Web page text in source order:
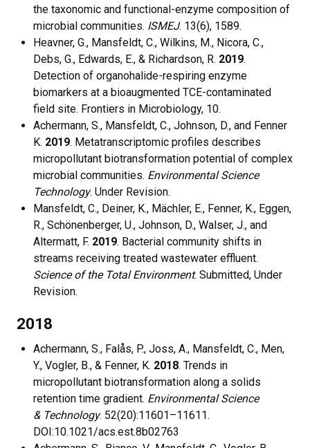
the taxonomic and functional-enzyme composition of
microbial communities. ISMEJ. 13(6), 1589.
Heavner, G., Mansfeldt, C., Wilkins, M., Nicora, C.,
Debs, G., Edwards, E., & Richardson, R. 2019.
Detection of organohalide-respiring enzyme
biomarkers at a bioaugmented TCE-contaminated
field site. Frontiers in Microbiology, 10.
Achermann, S., Mansfeldt, C., Johnson, D., and Fenner
K. 2019. Metatranscriptomic profiles describes
micropollutant biotransformation potential of complex
microbial communities. Environmental Science
Technology. Under Revision.
Mansfeldt, C., Deiner, K., Mächler, E., Fenner, K., Eggen,
R., Schönenberger, U., Johnson, D., Walser, J., and
Altermatt, F. 2019. Bacterial community shifts in
streams receiving treated wastewater effluent.
Science of the Total Environment. Submitted, Under
Revision.
2018
Achermann, S., Falås, P., Joss, A., Mansfeldt, C., Men,
Y., Vogler, B., & Fenner, K. 2018. Trends in
micropollutant biotransformation along a solids
retention time gradient. Environmental Science
& Technology. 52(20):11601–11611.
DOI:10.1021/acs.est.8b02763